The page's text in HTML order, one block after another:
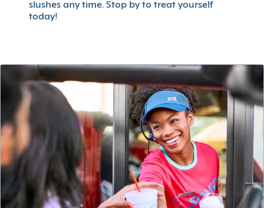
slushes any time. Stop by to treat yourself
today!